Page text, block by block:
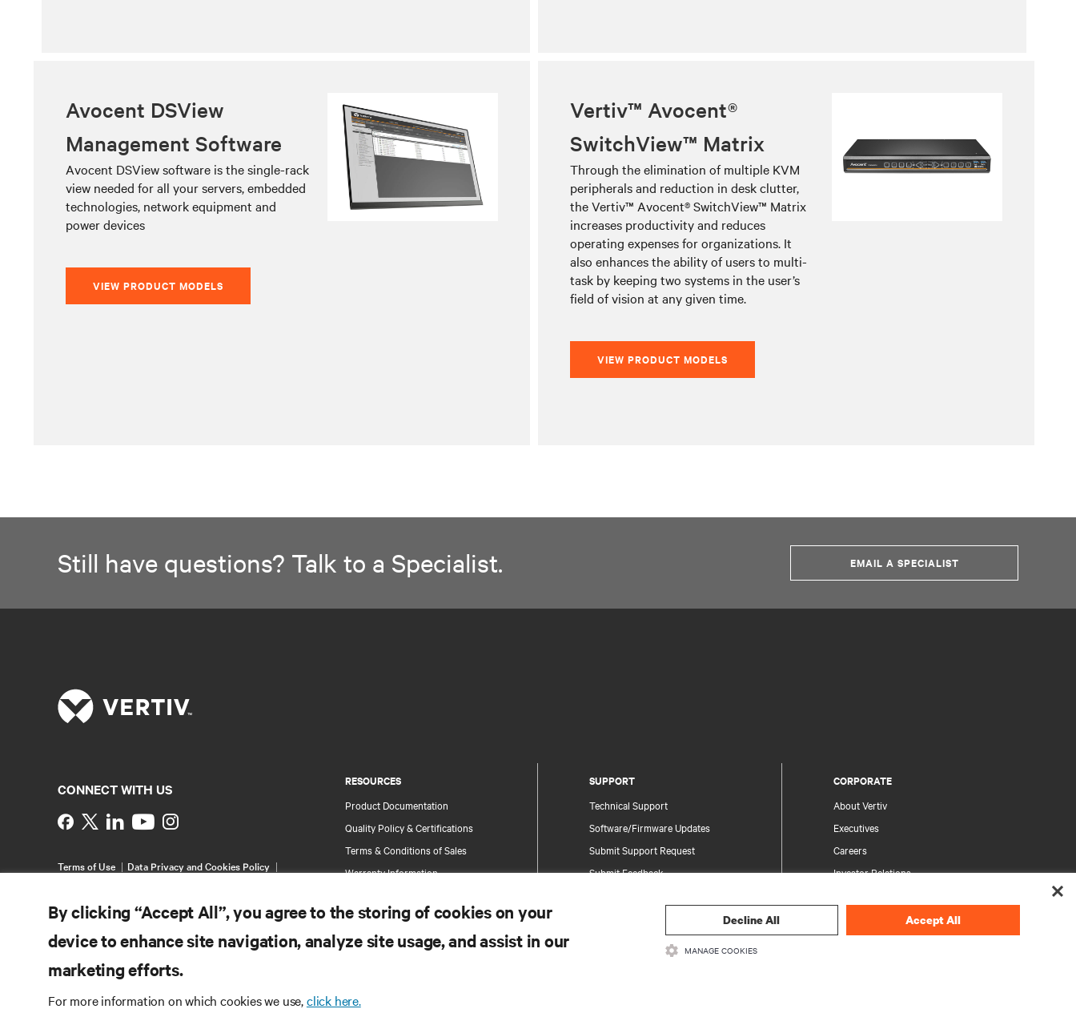
Avocent DSView
Management Software
Avocent DSView software is the single-rack
view needed for all your servers, embedded
technologies, network equipment and
power devices
VIEW PRODUCT MODELS
Vertiv™ Avocent®
SwitchView™ Matrix
Through the elimination of multiple KVM
peripherals and reduction in desk clutter,
the Vertiv™ Avocent® SwitchView™ Matrix
increases productivity and reduces
operating expenses for organizations. It
also enhances the ability of users to multi-
task by keeping two systems in the user’s
field of vision at any given time.
VIEW PRODUCT MODELS
Still have questions? Talk to a Specialist. EMAIL A SPECIALIST
RESOURCES
Product Documentation
Quality Policy & Certifications
Terms & Conditions of Sales
Warranty Information
Site Map
SUPPORT
Technical Support
Software/Firmware Updates
Submit Support Request
Submit Feedback
Information and Product Security
Report a Security Concern
CORPORATE
About Vertiv
Executives
Careers
Investor Relations
Your Privacy Choices
Privacy Notices
CONNECT WITH US
Instagram
Terms of Use
Data Privacy and Cookies Policy
By clicking “Accept All”, you agree to the storing of cookies on your
device to enhance site navigation, analyze site usage, and assist in our
marketing efforts.
For more information on which cookies we use,click here.
Decline All Accept All
MANAGE COOKIES